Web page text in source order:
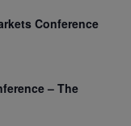
Conference
– The